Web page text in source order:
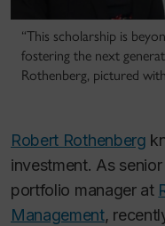
“This scholarship is
fostering the next
Rothenberg, pictured
Robert Rothenberg
investment. As
portfolio manager at
Management,